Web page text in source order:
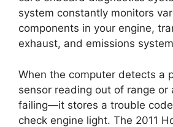
system constantly monitors
components in your engine,
exhaust, and emissions
When the computer detects a
sensor reading out of range or
failing—it stores a trouble
check engine light. The 2011